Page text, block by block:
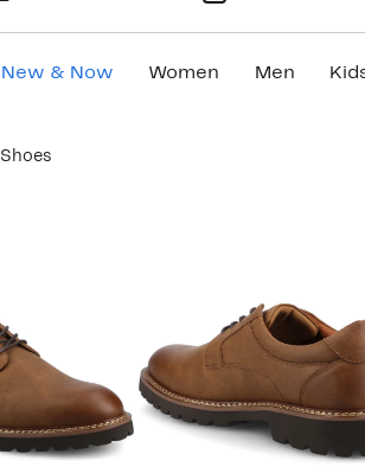
New & Now Women Men
Shoes